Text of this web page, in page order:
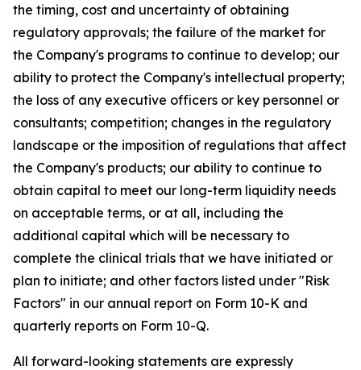
the timing, cost and uncertainty of obtaining
regulatory approvals; the failure of the market for
the Company's programs to continue to develop; our
ability to protect the Company's intellectual property;
the loss of any executive officers or key personnel or
consultants; competition; changes in the regulatory
landscape or the imposition of regulations that affect
the Company's products; our ability to continue to
obtain capital to meet our long-term liquidity needs
on acceptable terms, or at all, including the
additional capital which will be necessary to
complete the clinical trials that we have initiated or
plan to initiate; and other factors listed under "Risk
Factors" in our annual report on Form 10-K and
quarterly reports on Form 10-Q.
All forward-looking statements are expressly